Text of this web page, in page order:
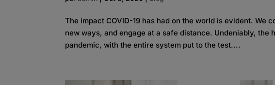
The impact COVID-19 has had on the world is evident.
new ways, and engage at a safe distance. Undeniably,
pandemic, with the entire system put to the test....